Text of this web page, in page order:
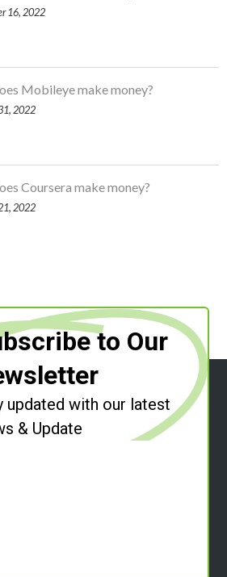
16, 2022
Mobileye make money?
2022
Coursera make money?
2022
to Our
updated with our latest
& Update